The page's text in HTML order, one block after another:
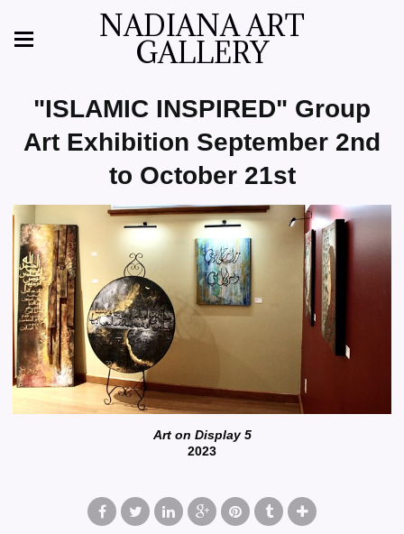
NADIANA ART
GALLERY
"ISLAMIC INSPIRED" Group
Art Exhibition September 2nd
to October 21st
Art on Display 5
2023